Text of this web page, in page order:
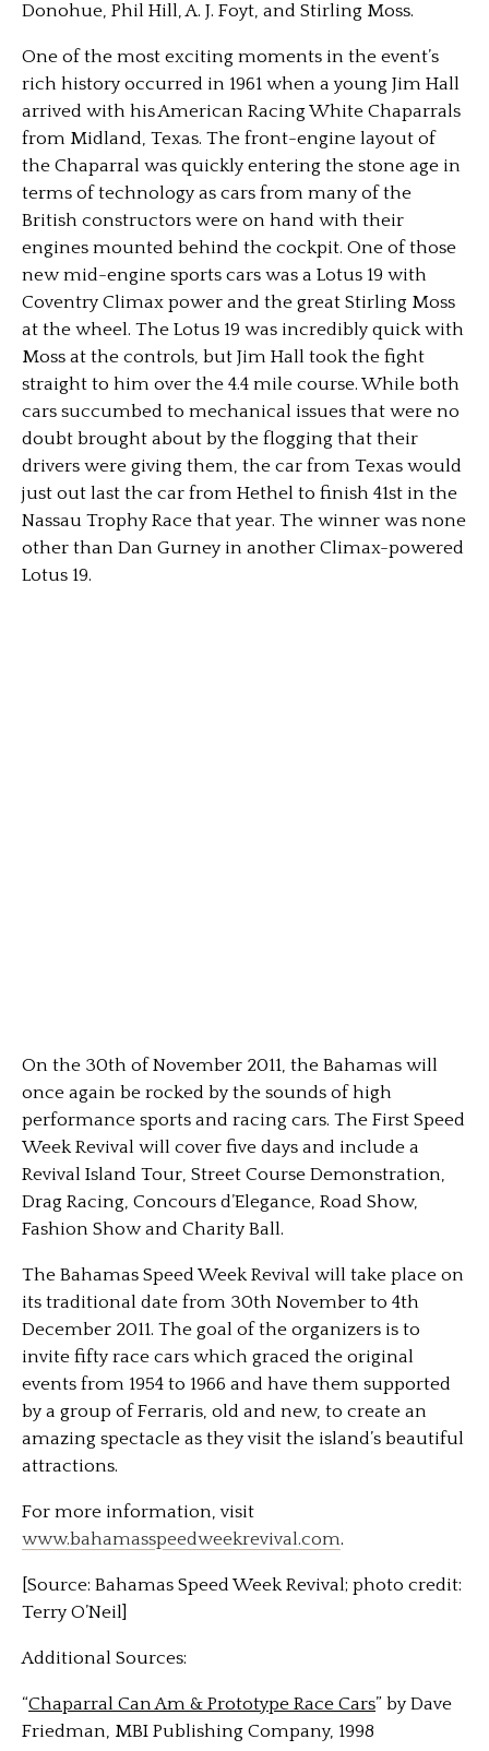
Donohue, Phil Hill, A. J. Foyt, and Stirling Moss.
One of the most exciting moments in the event’s
rich history occurred in 1961 when a young Jim Hall
arrived with his American Racing White Chaparrals
from Midland, Texas. The front-engine layout of
the Chaparral was quickly entering the stone age in
terms of technology as cars from many of the
British constructors were on hand with their
engines mounted behind the cockpit. One of those
new mid-engine sports cars was a Lotus 19 with
Coventry Climax power and the great Stirling Moss
at the wheel. The Lotus 19 was incredibly quick with
Moss at the controls, but Jim Hall took the fight
straight to him over the 4.4 mile course. While both
cars succumbed to mechanical issues that were no
doubt brought about by the flogging that their
drivers were giving them, the car from Texas would
just out last the car from Hethel to finish 41st in the
Nassau Trophy Race that year. The winner was none
other than Dan Gurney in another Climax-powered
Lotus 19.
On the 30th of November 2011, the Bahamas will
once again be rocked by the sounds of high
performance sports and racing cars. The First Speed
Week Revival will cover five days and include a
Revival Island Tour, Street Course Demonstration,
Drag Racing, Concours d’Elegance, Road Show,
Fashion Show and Charity Ball.
The Bahamas Speed Week Revival will take place on
its traditional date from 30th November to 4th
December 2011. The goal of the organizers is to
invite fifty race cars which graced the original
events from 1954 to 1966 and have them supported
by a group of Ferraris, old and new, to create an
amazing spectacle as they visit the island’s beautiful
attractions.
For more information, visit
www.bahamasspeedweekrevival.com.
[Source: Bahamas Speed Week Revival; photo credit:
Terry O’Neil]
Additional Sources:
“Chaparral Can Am & Prototype Race Cars” by Dave
Friedman, MBI Publishing Company, 1998